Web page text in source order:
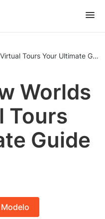
Explore New Worlds with Virtual Tours Your Ultimate
Worlds
Tours
Guide